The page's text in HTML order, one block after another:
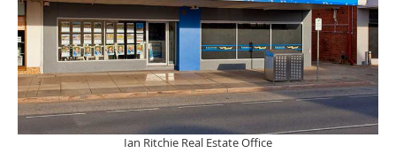
Ian Ritchie Real Estate Office